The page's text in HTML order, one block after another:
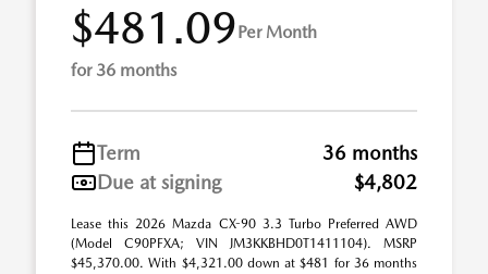
$481.09Per Month
for 36 months
Term
36 months
Due at signing
$4,802
Lease this 2026 Mazda CX-90 3.3 Turbo Preferred AWD
(Model C90PFXA; VIN JM3KKBHD0T1411104). MSRP
$45,370.00. With $4,321.00 down at $481 for 36 months